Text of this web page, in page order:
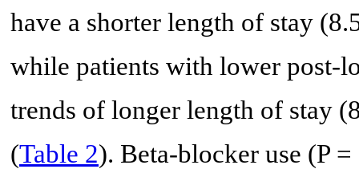
have a shorter length of stay
while patients with lower post-
trends of longer length of stay
(Table 2). Beta-blocker use (P